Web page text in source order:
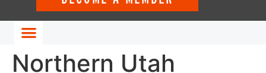
Northern Utah